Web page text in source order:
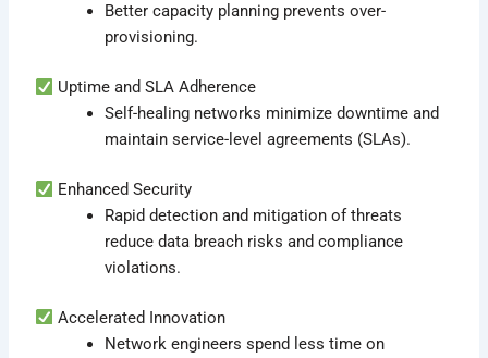
Better capacity planning prevents over-
provisioning.
Uptime and SLA Adherence
Self-healing networks minimize downtime and
maintain service-level agreements (SLAs).
Enhanced Security
Rapid detection and mitigation of threats
reduce data breach risks and compliance
violations.
Accelerated Innovation
Network engineers spend less time on